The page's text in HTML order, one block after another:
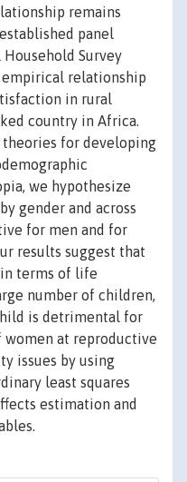
remains
panel
Survey
relationship
in rural
country in Africa.
for developing
we hypothesize
gender and across
for men and for
results suggest that
terms of life
number of children,
is detrimental for
at reproductive
issues by using
least squares
estimation and